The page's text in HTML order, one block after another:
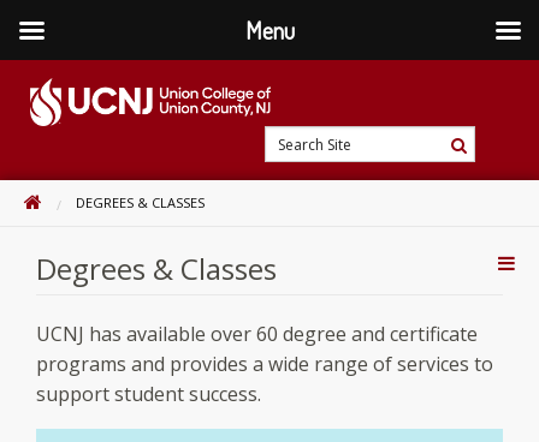
content
home
Search
Site
Search
HOMEDEGREES & CLASSES
Degrees & Classes
UCNJ has available over 60 degree and certificate
programs and provides a wide range of services to
support student success.
Menu